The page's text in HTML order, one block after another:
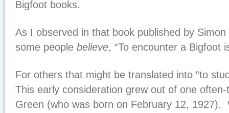
Bigfoot books.
As I observed in that book published by
some people believe, “To encounter a Bigfoot
For others that might be translated into “to
This early consideration grew out of one
Green (who was born on February 12, 1927).